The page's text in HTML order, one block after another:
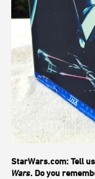
StarWars.com: Tell
Wars. Do you